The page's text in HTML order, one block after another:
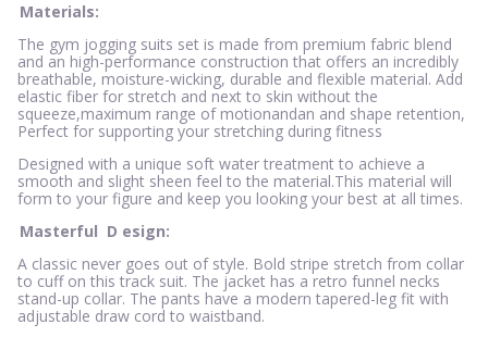
Materials:
The gym jogging suits set is made from premium fabric blend
and an high-performance construction that offers an incredibly
breathable, moisture-wicking, durable and flexible material. Add
elastic fiber for stretch and next to skin without the
squeeze,maximum range of motionandan and shape retention,
Perfect for supporting your stretching during fitness
Designed with a unique soft water treatment to achieve a
smooth and slight sheen feel to the material.This material will
form to your figure and keep you looking your best at all times.
Masterful D esign:
A classic never goes out of style. Bold stripe stretch from collar
to cuff on this track suit. The jacket has a retro funnel necks
stand-up collar. The pants have a modern tapered-leg fit with
adjustable draw cord to waistband.